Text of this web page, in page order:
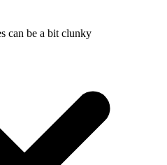
can be a bit clunky